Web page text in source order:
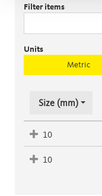
Filter items
Units
Metric
Size (mm)
10
10